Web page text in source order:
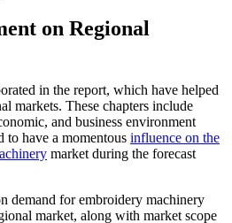
on Regional
in the report, which have helped
markets. These chapters include
and business environment
to have a momentous influence on the
market during the forecast
demand for embroidery machinery
market, along with market scope